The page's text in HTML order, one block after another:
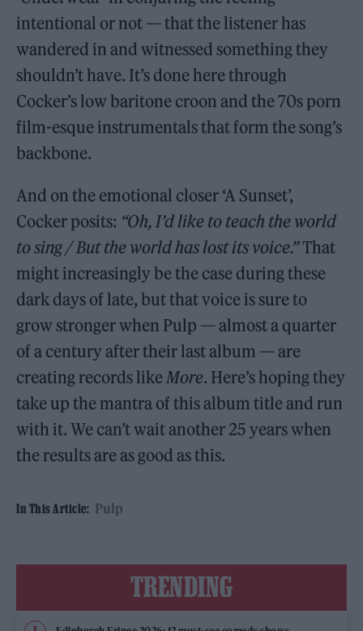
intentional or not — that the listener has
wandered in and witnessed something they
shouldn’t have. It’s done here through
Cocker’s low baritone croon and the 70s porn
film-esque instrumentals that form the song’s
backbone.
And on the emotional closer ‘A Sunset’,
Cocker posits: “Oh, I’d like to teach the world
to sing / But the world has lost its voice.”That
might increasingly be the case during these
dark days of late, but that voice is sure to
grow stronger when Pulp — almost a quarter
of a century after their last album — are
creating records like More. Here’s hoping they
take up the mantra of this album title and run
with it. We can’t wait another 25 years when
the results are as good as this.
In This Article: Pulp
TRENDING